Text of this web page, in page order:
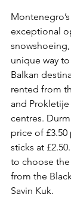
exceptional
unique way
Balkan
rented from
and
centres.
price of
sticks at
to choose
from the
Savin Kuk.